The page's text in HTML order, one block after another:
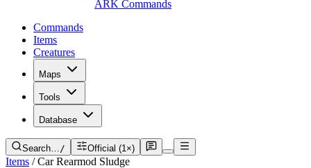
ARK Commands
Commands
Items
Creatures
Maps
Tools
Database
Search…/ Official (1×)
Items / Car Rearmod Sludge